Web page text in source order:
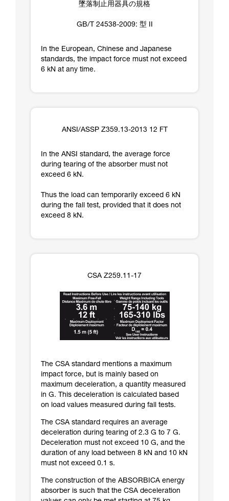
墜落制止用器具の規格
GB/T 24538-2009: 型 II
In the European, Chinese and Japanese
standards, the impact force must not exceed
6 kN at any time.
ANSI/ASSP Z359.13-2013 12 FT
In the ANSI standard, the average force
during tearing of the absorber must not
exceed 6 kN.
Thus the load can temporarily exceed 6 kN
during the fall test, provided that it does not
exceed 8 kN.
CSA Z259.11-17
The CSA standard mentions a maximum
impact force, but is mainly based on
maximum deceleration, a quantity measured
in G. This deceleration is calculated based
on load values measured during fall tests.
The CSA standard requires an average
deceleration during tearing of 2.3 G to 7 G.
Deceleration must not exceed 10 G, and the
duration of any load between 8 kN and 10 kN
must not exceed 0.1 s.
The construction of the ABSORBICA energy
absorber is such that the CSA deceleration